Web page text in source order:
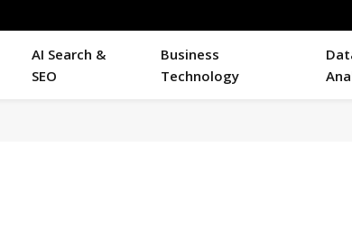
AI Search &
SEO
Business
Technology